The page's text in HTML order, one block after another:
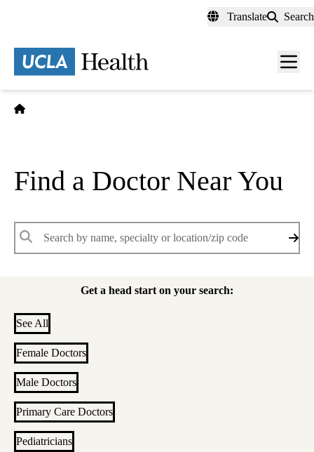
content
Translate Search
Menu
Find a Doctor Near You
Keywords
Get a head start on your search:
See All
Female Doctors
Male Doctors
Primary Care Doctors
Pediatricians